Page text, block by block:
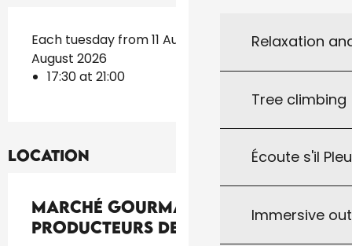
Relaxation
Tree climbing
Écoute s'il
Immersive
Each tuesday from 11 August 2026 until 25
August 2026
17:30 at 21:00
Location
Marché Gourmand des
Producteurs de Pays au Vigan